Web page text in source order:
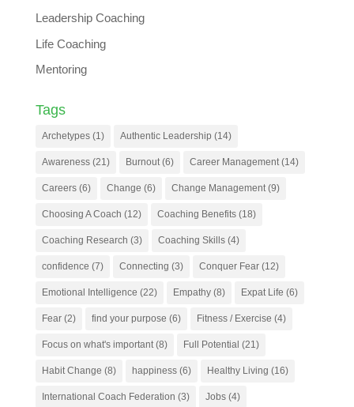
Leadership Coaching
Life Coaching
Mentoring
Tags
Archetypes(1) Authentic Leadership (14)
Awareness(21) Burnout(6) Career Management(14)
Careers(6) Change (6) Change Management(9)
Choosing A Coach (12) Coaching Benefits(18)
Coaching Research (3) Coaching Skills(4)
confidence (7) Connecting (3) Conquer Fear(12)
Emotional Intelligence (22) Empathy(8) Expat Life (6)
Fear(2) find your purpose (6) Fitness / Exercise (4)
Focus on what's important(8) Full Potential (21)
Habit Change (8) happiness(6) Healthy Living (16)
International Coach Federation (3) Jobs(4)